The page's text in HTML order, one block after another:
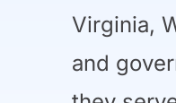
Virginia,
and